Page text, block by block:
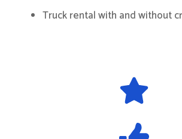
Truck rental with and without